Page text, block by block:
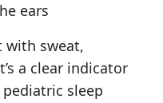
ears
with sweat,
a clear indicator
pediatric sleep